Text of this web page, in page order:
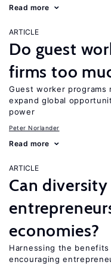
Read more
ARTICLE
Do guest
firms too
Guest worker programs
expand global
power
Peter Norlander
Read more
ARTICLE
Can
economies?
Harnessing the
encouraging